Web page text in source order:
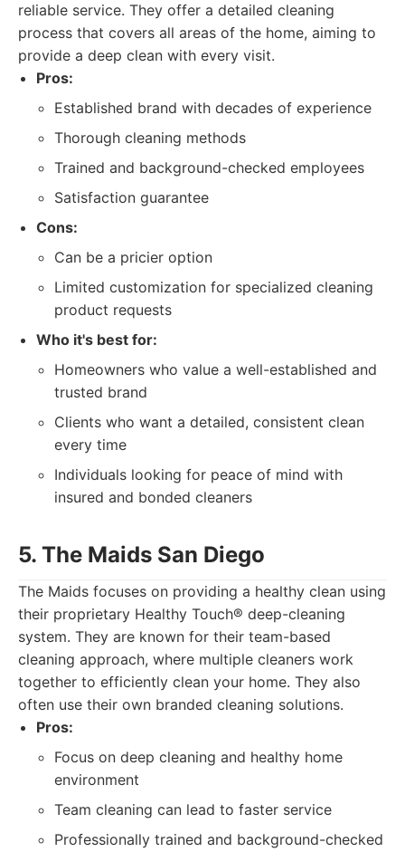
reliable service. They offer a detailed cleaning
process that covers all areas of the home, aiming to
provide a deep clean with every visit.
Pros:
Established brand with decades of experience
Thorough cleaning methods
Trained and background-checked employees
Satisfaction guarantee
Cons:
Can be a pricier option
Limited customization for specialized cleaning
product requests
Who it's best for:
Homeowners who value a well-established and
trusted brand
Clients who want a detailed, consistent clean
every time
Individuals looking for peace of mind with
insured and bonded cleaners
5. The Maids San Diego
The Maids focuses on providing a healthy clean using
their proprietary Healthy Touch® deep-cleaning
system. They are known for their team-based
cleaning approach, where multiple cleaners work
together to efficiently clean your home. They also
often use their own branded cleaning solutions.
Pros:
Focus on deep cleaning and healthy home
environment
Team cleaning can lead to faster service
Professionally trained and background-checked